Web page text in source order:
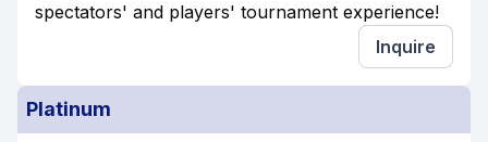
spectators' and players' tournament experience!
Inquire
Platinum